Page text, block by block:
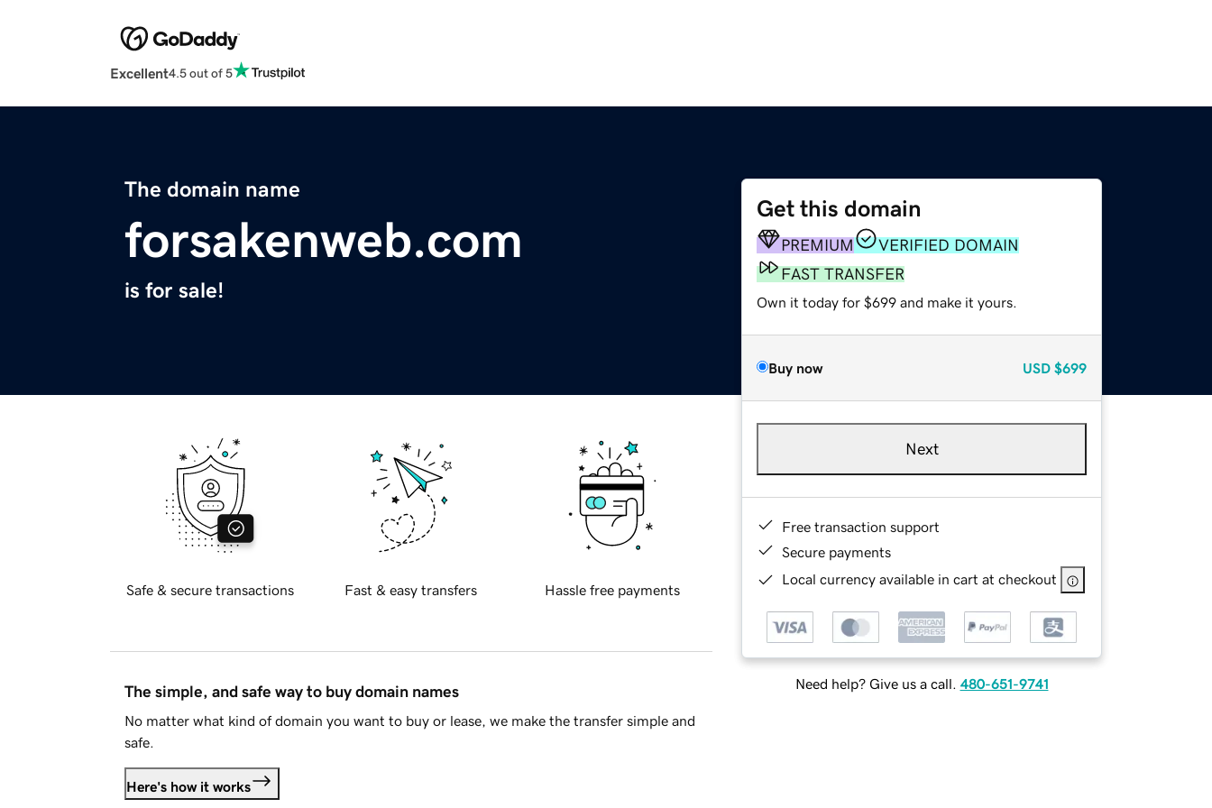
Excellent4.5 out of 5
The domain name
forsakenweb.com
is for sale!
Get this domain
PREMIUM
VERIFIED DOMAIN
FAST TRANSFER
Own it today for $699 and make it yours.
Buy now USD $699
Next
Free transaction support
Secure payments
Local currency available in cart at checkout
Need help? Give us a call. 480-651-9741
Safe & secure transactions Fast & easy transfers Hassle free payments
The simple, and safe way to buy domain names
No matter what kind of domain you want to buy or lease, we make the transfer simple and
safe.
Here's how it works